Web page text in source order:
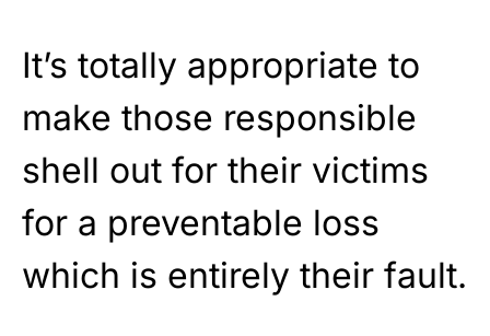
It’s totally appropriate to
make those responsible
shell out for their victims
for a preventable loss
which is entirely their fault.